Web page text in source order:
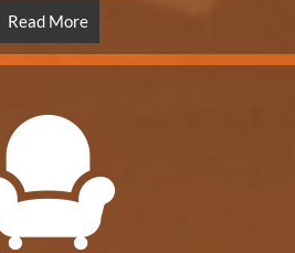
Read More